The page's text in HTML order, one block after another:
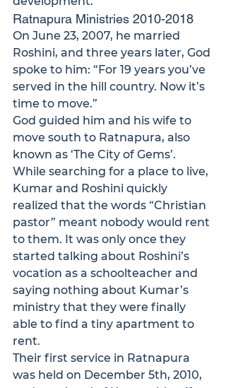
Ratnapura Ministries 2010-2018
On June 23, 2007, he married
Roshini, and three years later, God
spoke to him: “For 19 years you’ve
served in the hill country. Now it’s
time to move.”
God guided him and his wife to
move south to Ratnapura, also
known as ‘The City of Gems’.
While searching for a place to live,
Kumar and Roshini quickly
realized that the words “Christian
pastor” meant nobody would rent
to them. It was only once they
started talking about Roshini’s
vocation as a schoolteacher and
saying nothing about Kumar’s
ministry that they were finally
able to find a tiny apartment to
rent.
Their first service in Ratnapura
was held on December 5th, 2010,